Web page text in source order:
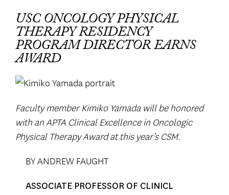
USC ONCOLOGY PHYSICAL
THERAPY RESIDENCY
PROGRAM DIRECTOR EARNS
AWARD
Faculty member Kimiko Yamada will be honored
with an APTA Clinical Excellence in Oncologic
Physical Therapy Award at this year’s CSM.
BY ANDREW FAUGHT
ASSOCIATE PROFESSOR OF CLINICL